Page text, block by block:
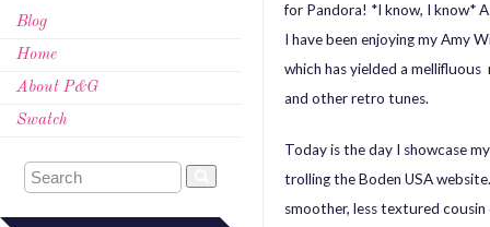
Blog
Home
About P&G
Swatch
for Pandora! *I know, I know*
I have been enjoying my Amy
which has yielded a
and other retro tunes.
Today is the day I showcase
trolling the Boden USA
smoother, less textured cousin